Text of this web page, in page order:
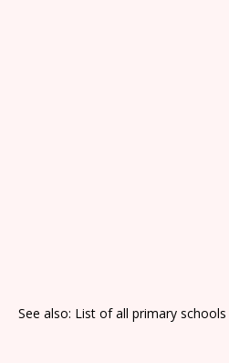
See also: List of all primary